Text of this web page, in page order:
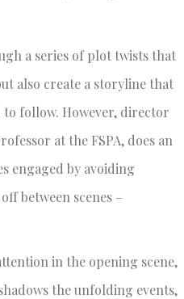
a series of plot twists that
also create a storyline that
follow. However, director
at the FSPA, does an
engaged by avoiding
between scenes –
in the opening scene,
the unfolding events,